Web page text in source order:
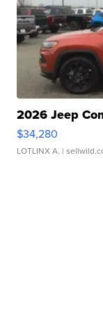
2026 Jeep
$34,280
LOTLINX A. |